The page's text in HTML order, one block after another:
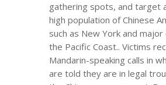
gathering spots, and target
high population of Chinese
such as New York and major
the Pacific Coast.. Victims
Mandarin-speaking calls in
are told they are in legal